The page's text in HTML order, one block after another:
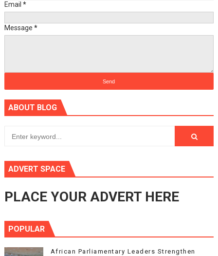
Email *
Message *
ABOUT BLOG
ADVERT SPACE
PLACE YOUR ADVERT HERE
POPULAR
African Parliamentary Leaders Strengthen